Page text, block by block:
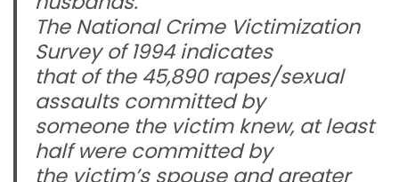
The National Crime Victimization
Survey of 1994 indicates
that of the 45,890 rapes/sexual
assaults committed by
someone the victim knew, at least
half were committed by
the victim’s spouse and greater